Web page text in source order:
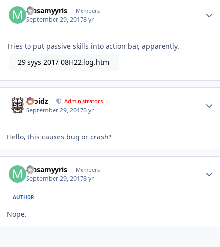
masamyyris Members
September 29, 20178 yr
Tries to put passive skills into action bar, apparently.
29 syys 2017 08H22.log.html
Droidz Administrators
September 29, 20178 yr
Hello, this causes bug or crash?
masamyyris Members
September 29, 20178 yr
AUTHOR
Nope.